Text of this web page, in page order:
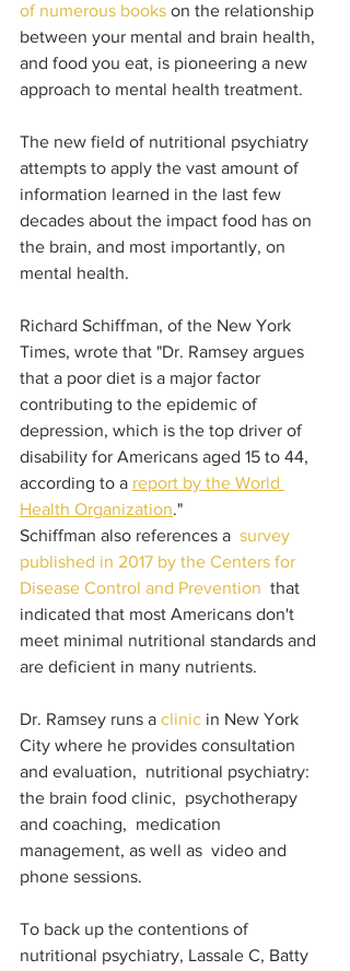
of numerous books on the relationship
between your mental and brain health,
and food you eat, is pioneering a new
approach to mental health treatment.
The new field of nutritional psychiatry
attempts to apply the vast amount of
information learned in the last few
decades about the impact food has on
the brain, and most importantly, on
mental health.
Richard Schiffman, of the New York
Times, wrote that "Dr. Ramsey argues
that a poor diet is a major factor
contributing to the epidemic of
depression, which is the top driver of
disability for Americans aged 15 to 44,
according to a report by the World
Health Organization."
Schiffman also references a survey
published in 2017 by the Centers for
Disease Control and Prevention that
indicated that most Americans don't
meet minimal nutritional standards and
are deficient in many nutrients.
Dr. Ramsey runs a clinic in New York
City where he provides consultation
and evaluation,  nutritional psychiatry:
the brain food clinic,  psychotherapy
and coaching,  medication
management, as well as  video and
phone sessions.
To back up the contentions of
nutritional psychiatry, Lassale C, Batty